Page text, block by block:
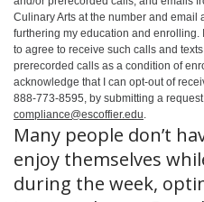
Culinary Arts at the number and
furthering my education and enrolling.
to agree to receive such calls and
prerecorded calls as a condition of
acknowledge that I can opt-out of
888-773-8595, by submitting a request
compliance@escoffier.edu.
Many people don’t
enjoy themselves
during the week,